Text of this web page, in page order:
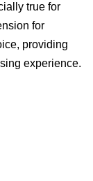
true for
for
providing
experience.